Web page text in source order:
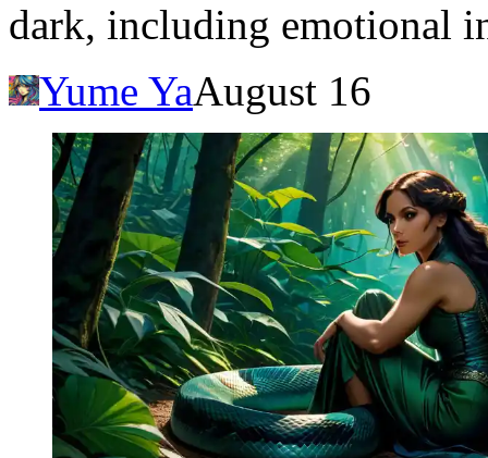
dark, including emotional
Yume YaAugust 16